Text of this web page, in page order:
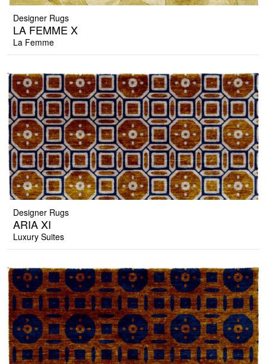
Designer Rugs
LA FEMME X
La Femme
Designer Rugs
ARIA XI
Luxury Suites